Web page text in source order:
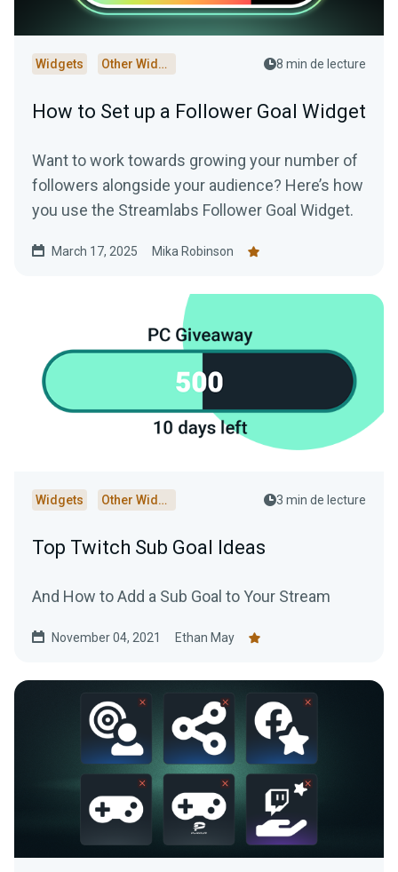
Widgets Other Widgets 8 min de lecture
How to Set up a Follower Goal Widget
Want to work towards growing your number of
followers alongside your audience? Here’s how
you use the Streamlabs Follower Goal Widget.
March 17, 2025 Mika Robinson
Widgets Other Widgets 3 min de lecture
Top Twitch Sub Goal Ideas
And How to Add a Sub Goal to Your Stream
November 04, 2021 Ethan May